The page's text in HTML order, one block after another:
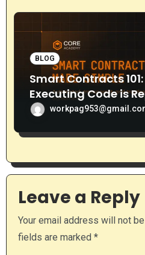
BLOG
Smart Contracts
Executing Code is
Middlemen
Leave a Reply
Your email address will not
fields are marked *